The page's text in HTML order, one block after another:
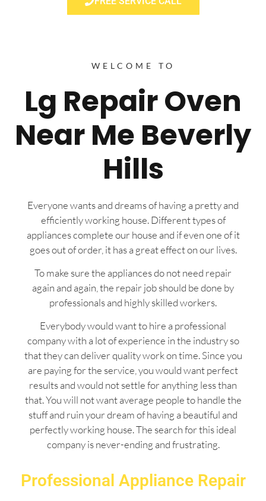
WELCOME TO
Lg Repair Oven
Near Me Beverly
Hills
Everyone wants and dreams of having a pretty and
efficiently working house. Different types of
appliances complete our house and if even one of it
goes out of order, it has a great effect on our lives.
To make sure the appliances do not need repair
again and again, the repair job should be done by
professionals and highly skilled workers.
Everybody would want to hire a professional
company with a lot of experience in the industry so
that they can deliver quality work on time. Since you
are paying for the service, you would want perfect
results and would not settle for anything less than
that. You will not want average people to handle the
stuff and ruin your dream of having a beautiful and
perfectly working house. The search for this ideal
company is never-ending and frustrating.
Professional Appliance Repair